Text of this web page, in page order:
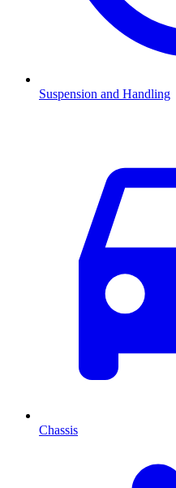
Suspension and Handling
Chassis